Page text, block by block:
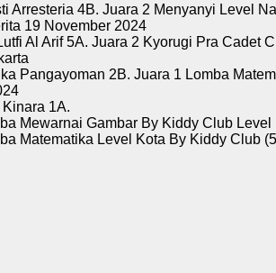
Arresteria 4B. Juara 2 Menyanyi Level
19 November 2024
Al Arif 5A. Juara 2 Kyorugi Pra Cadet
Pangayoman 2B. Juara 1 Lomba
1A.
Mewarnai Gambar By Kiddy Club
Matematika Level Kota By Kiddy Club